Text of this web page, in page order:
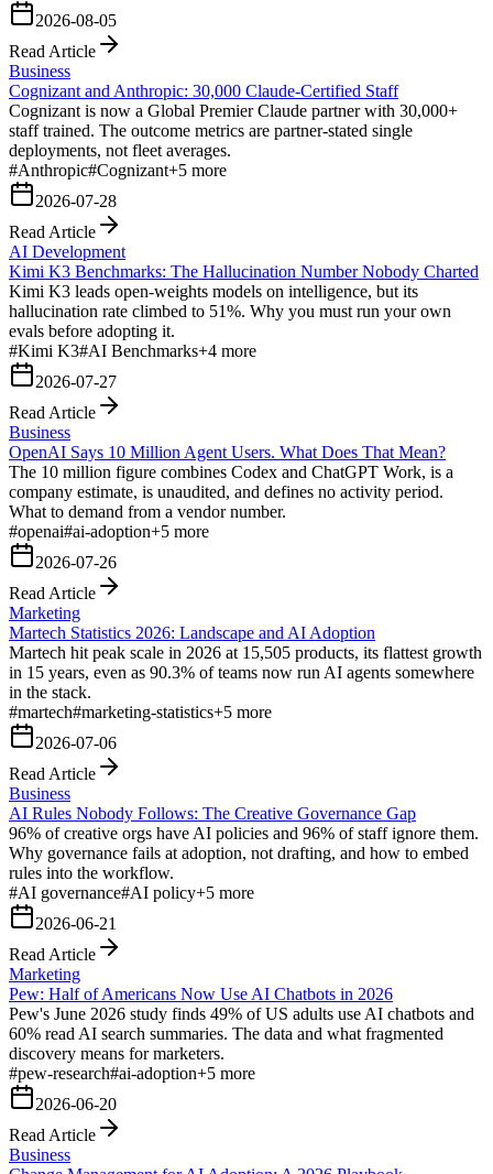
2026-08-05
Read Article
Business
Cognizant and Anthropic: 30,000 Claude-Certified Staff
Cognizant is now a Global Premier Claude partner with 30,000+
staff trained. The outcome metrics are partner-stated single
deployments, not fleet averages.
#Anthropic#Cognizant+5 more
2026-07-28
Read Article
AI Development
Kimi K3 Benchmarks: The Hallucination Number Nobody Charted
Kimi K3 leads open-weights models on intelligence, but its
hallucination rate climbed to 51%. Why you must run your own
evals before adopting it.
#Kimi K3#AI Benchmarks+4 more
2026-07-27
Read Article
Business
OpenAI Says 10 Million Agent Users. What Does That Mean?
The 10 million figure combines Codex and ChatGPT Work, is a
company estimate, is unaudited, and defines no activity period.
What to demand from a vendor number.
#openai#ai-adoption+5 more
2026-07-26
Read Article
Marketing
Martech Statistics 2026: Landscape and AI Adoption
Martech hit peak scale in 2026 at 15,505 products, its flattest growth
in 15 years, even as 90.3% of teams now run AI agents somewhere
in the stack.
#martech#marketing-statistics+5 more
2026-07-06
Read Article
Business
AI Rules Nobody Follows: The Creative Governance Gap
96% of creative orgs have AI policies and 96% of staff ignore them.
Why governance fails at adoption, not drafting, and how to embed
rules into the workflow.
#AI governance#AI policy+5 more
2026-06-21
Read Article
Marketing
Pew: Half of Americans Now Use AI Chatbots in 2026
Pew's June 2026 study finds 49% of US adults use AI chatbots and
60% read AI search summaries. The data and what fragmented
discovery means for marketers.
#pew-research#ai-adoption+5 more
2026-06-20
Read Article
Business